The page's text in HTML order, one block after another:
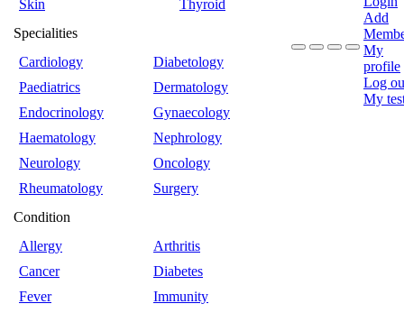
Skin
Thyroid
Specialities
Cardiology
Diabetology
Paediatrics
Dermatology
Endocrinology
Gynaecology
Haematology
Nephrology
Neurology
Oncology
Rheumatology
Surgery
Condition
Allergy
Arthritis
Cancer
Diabetes
Fever
Immunity
Add
My
profile
Log
My